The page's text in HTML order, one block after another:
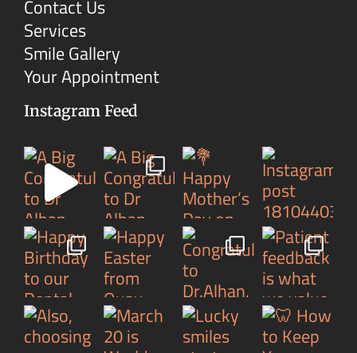
Contact Us
Services
Smile Gallery
Your Appointment
Instagram Feed